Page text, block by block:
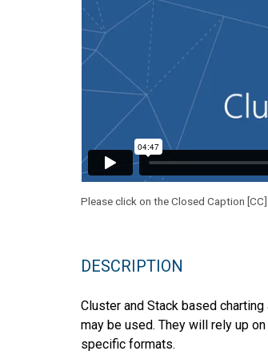
Please click on the Closed Caption
DESCRIPTION
Cluster and Stack based
may be used. They will rely up
specific formats.